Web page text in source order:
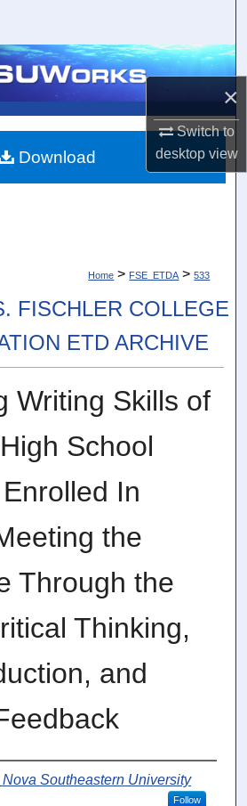
×
Switch to
desktopview
Collections
About
Home > FSE_ETDA > 533
FISCHLER COLLEGE
ETD ARCHIVE
Writing Skills of
School
In
the
Through the
Thinking,
and
Nova Southeastern University
Follow
Download